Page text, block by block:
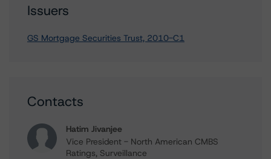
Issuers
GS Mortgage Securities Trust, 2010-C1
Contacts
Hatim Jivanjee
Vice President - North American CMBS
Ratings, Surveillance